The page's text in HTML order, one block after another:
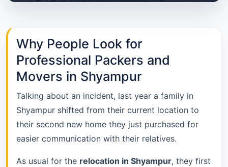
Why People Look for
Professional Packers and
Movers in Shyampur
Talking about an incident, last year a family in
Shyampur shifted from their current location to
their second new home they just purchased for
easier communication with their relatives.
As usual for the relocation in Shyampur, they first